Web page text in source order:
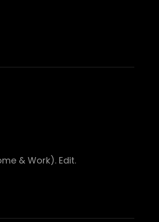
& Work). Edit.